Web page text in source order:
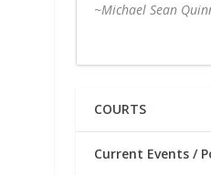
~Michael Sean
COURTS
Current Events /